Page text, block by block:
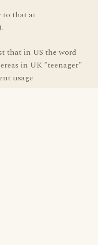
to that at
that in US the word
in UK "teenager"
usage